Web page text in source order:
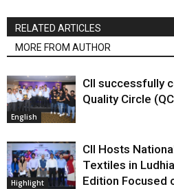
RELATED ARTICLES
MORE FROM AUTHOR
English
CII successfully
Quality Circle
Highlight
CII Hosts
Textiles in
Edition Focused